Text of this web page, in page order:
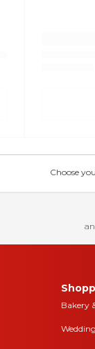
Choose
Bakery